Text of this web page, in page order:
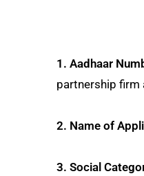
1. Aadhaar
partnership firm
2. Name of
3. Social